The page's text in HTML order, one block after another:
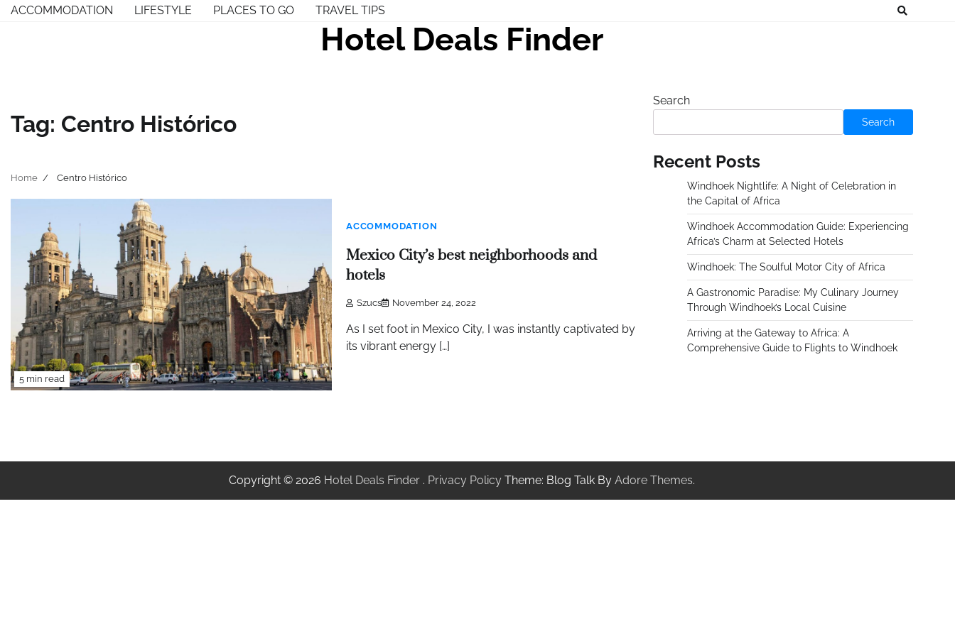
SkipACCOMMODATION LIFESTYLE PLACES TO GO TRAVEL TIPS
Hotel Deals Finder
Tag: Centro Histórico
Home Centro Histórico
5 min read
ACCOMMODATION
Mexico City’s best neighborhoods and
hotels
Szucs November 24, 2022
As I set foot in Mexico City, I was instantly captivated by
its vibrant energy […]
Search
Search
Recent Posts
Windhoek Nightlife: A Night of Celebration in
the Capital of Africa
Windhoek Accommodation Guide: Experiencing
Africa’s Charm at Selected Hotels
Windhoek: The Soulful Motor City of Africa
A Gastronomic Paradise: My Culinary Journey
Through Windhoek’s Local Cuisine
Arriving at the Gateway to Africa: A
Comprehensive Guide to Flights to Windhoek
Copyright © 2026 Hotel Deals Finder . Privacy Policy Theme: Blog Talk By Adore Themes.